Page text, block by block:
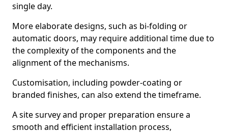
single day.
More elaborate designs, such as bi-folding or
automatic doors, may require additional time due to
the complexity of the components and the
alignment of the mechanisms.
Customisation, including powder-coating or
branded finishes, can also extend the timeframe.
A site survey and proper preparation ensure a
smooth and efficient installation process,